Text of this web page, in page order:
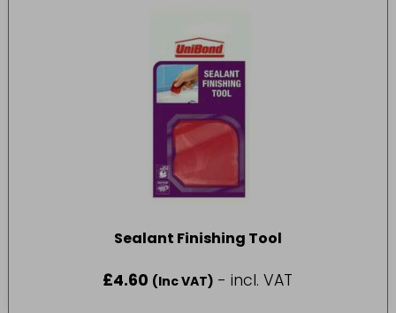
Sealant Finishing Tool
£4.60 (Inc VAT) - incl. VAT